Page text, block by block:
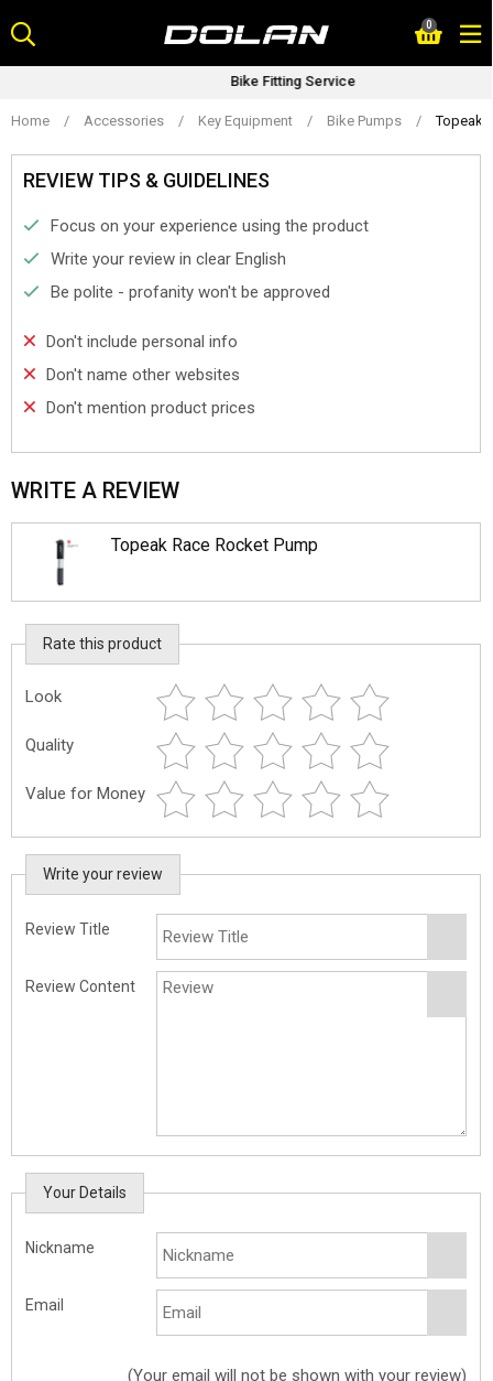
to
content
0
Bike Fitting Service
Home / Accessories / Key Equipment / Bike Pumps / Topeak
REVIEW TIPS & GUIDELINES
Focus on your experience using the product
Write your review in clear English
Be polite - profanity won't be approved
Don't include personal info
Don't name other websites
Don't mention product prices
WRITE A REVIEW
Topeak Race Rocket Pump
Rate this product
Look
Quality
Value for Money
Write your review
Review Title
Review Content
Your Details
Nickname
Email
(Your email will not be shown with your review)